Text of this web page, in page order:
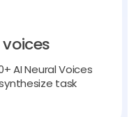
AI Neural Voices
task